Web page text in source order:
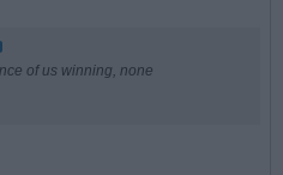
of us winning, none